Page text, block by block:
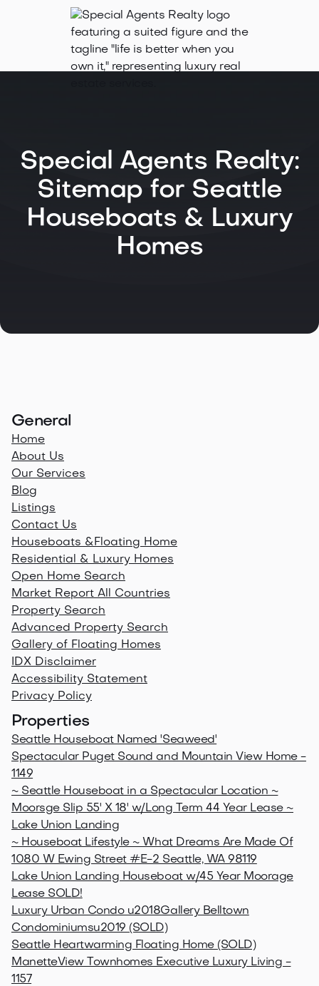
Special Agents Realty:
Sitemap for Seattle
Houseboats & Luxury
Homes
General
Home
About Us
Our Services
Blog
Listings
Contact Us
Houseboats &Floating Home
Residential & Luxury Homes
Open Home Search
Market Report All Countries
Property Search
Advanced Property Search
Gallery of Floating Homes
IDX Disclaimer
Accessibility Statement
Privacy Policy
Properties
Seattle Houseboat Named 'Seaweed'
Spectacular Puget Sound and Mountain View Home -
1149
~ Seattle Houseboat in a Spectacular Location ~
Moorsge Slip 55' X 18' w/Long Term 44 Year Lease ~
Lake Union Landing
~ Houseboat Lifestyle ~ What Dreams Are Made Of
1080 W Ewing Street #E-2 Seattle, WA 98119
Lake Union Landing Houseboat w/45 Year Moorage
Lease SOLD!
Luxury Urban Condo u2018Gallery Belltown
Condominiumsu2019 (SOLD)
Seattle Heartwarming Floating Home (SOLD)
ManetteView Townhomes Executive Luxury Living -
1157